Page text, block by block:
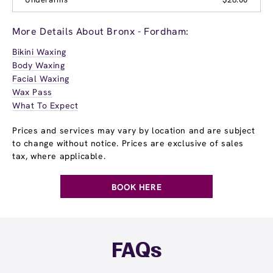
More Details About Bronx - Fordham:
Bikini Waxing
Body Waxing
Facial Waxing
Wax Pass
What To Expect
Prices and services may vary by location and are subject
to change without notice. Prices are exclusive of sales
tax, where applicable.
BOOK HERE
FAQs